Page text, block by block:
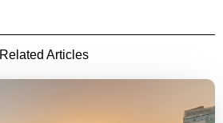
Related Articles